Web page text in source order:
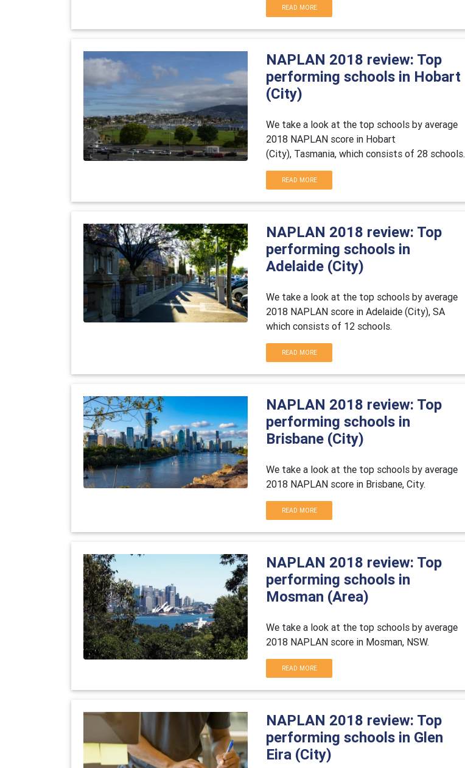
READ MORE
NAPLAN 2018 review: Top
performing schools in Hobart
(City)
We take a look at the top schools by average
2018 NAPLAN score in Hobart
(City), Tasmania, which consists of 28 schools.
READ MORE
NAPLAN 2018 review: Top
performing schools in
Adelaide (City)
We take a look at the top schools by average
2018 NAPLAN score in Adelaide (City), SA
which consists of 12 schools.
READ MORE
NAPLAN 2018 review: Top
performing schools in
Brisbane (City)
We take a look at the top schools by average
2018 NAPLAN score in Brisbane, City.
READ MORE
NAPLAN 2018 review: Top
performing schools in
Mosman (Area)
We take a look at the top schools by average
2018 NAPLAN score in Mosman, NSW.
READ MORE
NAPLAN 2018 review: Top
performing schools in Glen
Eira (City)